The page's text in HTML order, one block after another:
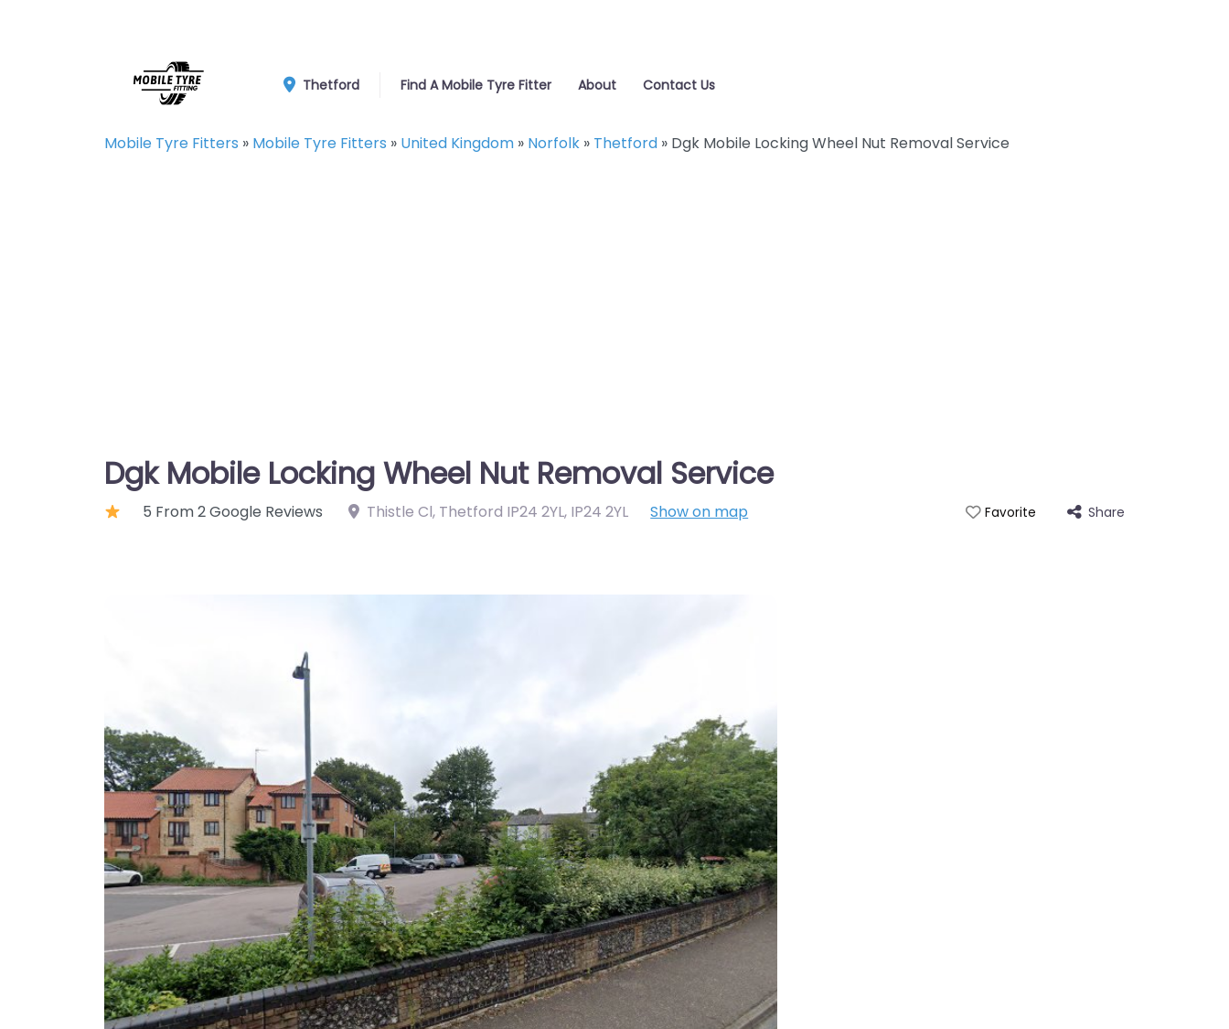
Thetford Find A Mobile Tyre Fitter About Contact Us
Mobile Tyre Fitters » Mobile Tyre Fitters » United Kingdom » Norfolk » Thetford » Dgk Mobile Locking Wheel Nut Removal Service
Dgk Mobile Locking Wheel Nut Removal Service
5 From 2 Google Reviews Thistle Cl, Thetford IP24 2YL, IP24 2YL Show on map Favorite Share